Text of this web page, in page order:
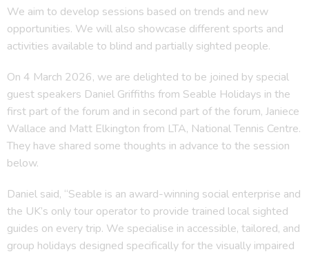
We aim to develop sessions based on trends and new
opportunities. We will also showcase different sports and
activities available to blind and partially sighted people.
On 4 March 2026, we are delighted to be joined by special
guest speakers Daniel Griffiths from Seable Holidays in the
first part of the forum and in second part of the forum, Janiece
Wallace and Matt Elkington from LTA, National Tennis Centre.
They have shared some thoughts in advance to the session
below.
Daniel said, “Seable is an award-winning social enterprise and
the UK’s only tour operator to provide trained local sighted
guides on every trip. We specialise in accessible, tailored, and
group holidays designed specifically for the visually impaired